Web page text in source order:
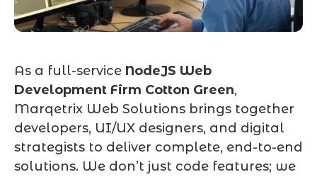
As a full-service NodeJS Web
Development Firm Cotton Green,
Marqetrix Web Solutions brings together
developers, UI/UX designers, and digital
strategists to deliver complete, end-to-end
solutions. We don’t just code features; we